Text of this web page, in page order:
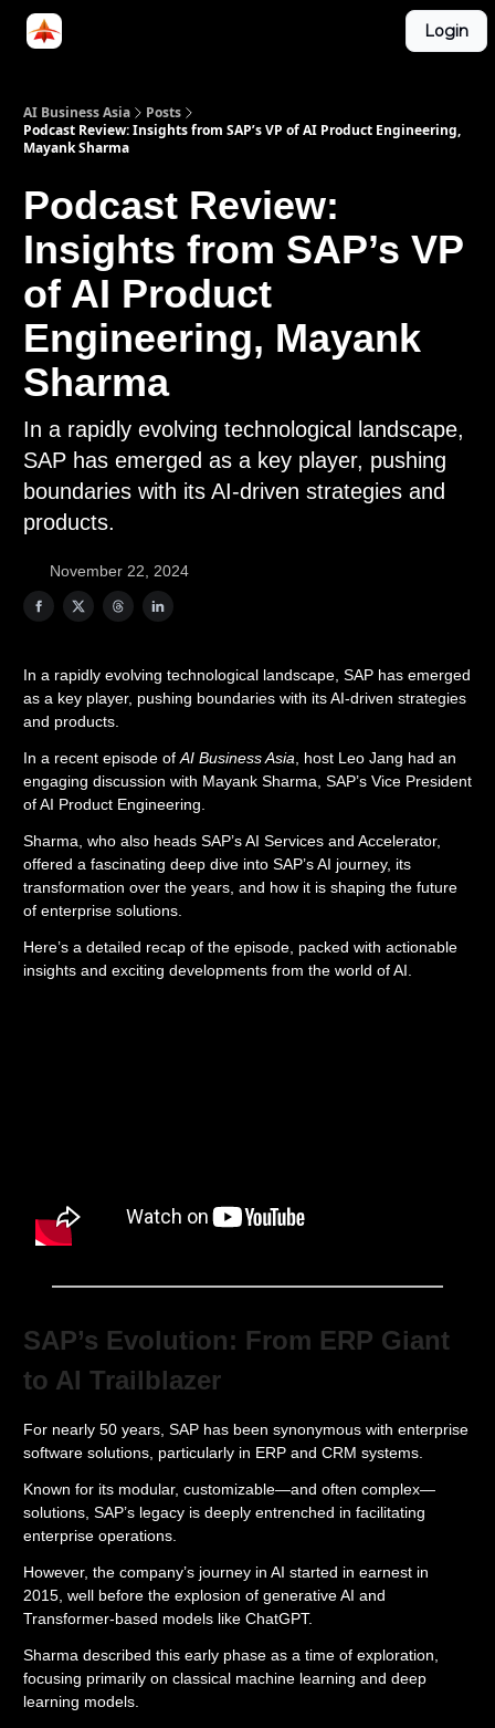
Login
AI Business Asia
Posts
Podcast Review: Insights from SAP’s VP of AI Product Engineering,
Mayank Sharma
Podcast Review:
Insights from SAP’s VP
of AI Product
Engineering, Mayank
Sharma
In a rapidly evolving technological landscape,
SAP has emerged as a key player, pushing
boundaries with its AI-driven strategies and
products.
November 22, 2024
In a rapidly evolving technological landscape, SAP has emerged
as a key player, pushing boundaries with its AI-driven strategies
and products.
In a recent episode of AI Business Asia , host Leo Jang had an
engaging discussion with Mayank Sharma, SAP’s Vice President
of AI Product Engineering.
Sharma, who also heads SAP’s AI Services and Accelerator,
offered a fascinating deep dive into SAP’s AI journey, its
transformation over the years, and how it is shaping the future
of enterprise solutions.
Here’s a detailed recap of the episode, packed with actionable
insights and exciting developments from the world of AI.
SAP’s Evolution: From ERP Giant
to AI Trailblazer
For nearly 50 years, SAP has been synonymous with enterprise
software solutions, particularly in ERP and CRM systems.
Known for its modular, customizable—and often complex—
solutions, SAP’s legacy is deeply entrenched in facilitating
enterprise operations.
However, the company’s journey in AI started in earnest in
2015, well before the explosion of generative AI and
Transformer-based models like ChatGPT.
Sharma described this early phase as a time of exploration,
focusing primarily on classical machine learning and deep
learning models.